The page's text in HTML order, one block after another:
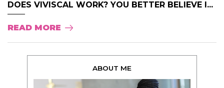
DOES VIVISCAL WORK? YOU BETTER BELIEVE I...
READ MORE
ABOUT ME